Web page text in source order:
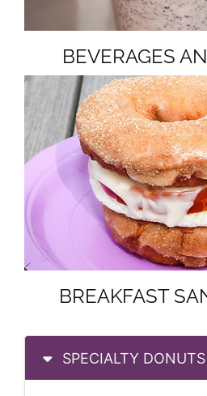
BEVERAGES
BREAKFAST
SPECIALTY DONUTS